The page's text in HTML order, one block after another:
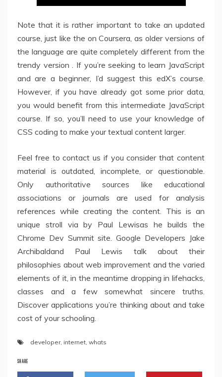
Note that it is rather important to take an updated
course, just like the on Coursera, as older versions of
the language are quite completely different from the
trendy version . If you’re seeking to learn JavaScript
and are a beginner, I’d suggest this edX’s course.
However, if you have already got some prior data,
you would benefit from this intermediate JavaScript
course. If so, you’ll need to use your knowledge of
CSS coding to make your textual content larger.
Feel free to contact us if you consider that content
material is outdated, incomplete, or questionable.
Only authoritative sources like educational
associations or journals are used for analysis
references while creating the content. This is an
unique stroll via by Paul Lewisas he builds the
Chrome Dev Summit site. Google Developers Jake
Archibaldand Paul Lewis talk about their
philosophies about web improvement and the varied
elements of it, in the meantime dropping in lifehacks,
classes and a few somewhat sincere truths.
Discover applications you’re thinking about and take
cost of your schooling.
developer, internet whats
SHARE